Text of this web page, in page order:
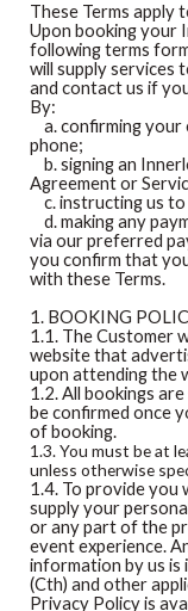
These Terms apply
Upon booking your
following terms
will supply services
and contact us if
By:
a. confirming your
phone;
b. signing an
Agreement or
c. instructing us
d. making any
via our preferred
you confirm that
with these Terms.
1. BOOKING
1.1. The Customer
website that
upon attending the
1.2. All bookings
be confirmed once
of booking.
1.3. You must be at
unless otherwise
1.4. To provide you
supply your
or any part of the
event experience.
information by us is
(Cth) and other
Privacy Policy is